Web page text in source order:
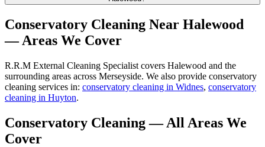
Conservatory Cleaning Near Halewood
— Areas We Cover
R.R.M External Cleaning Specialist covers Halewood and the
surrounding areas across Merseyside. We also provide conservatory
cleaning services in: conservatory cleaning in Widnes, conservatory
cleaning in Huyton.
Conservatory Cleaning— All Areas We
Cover